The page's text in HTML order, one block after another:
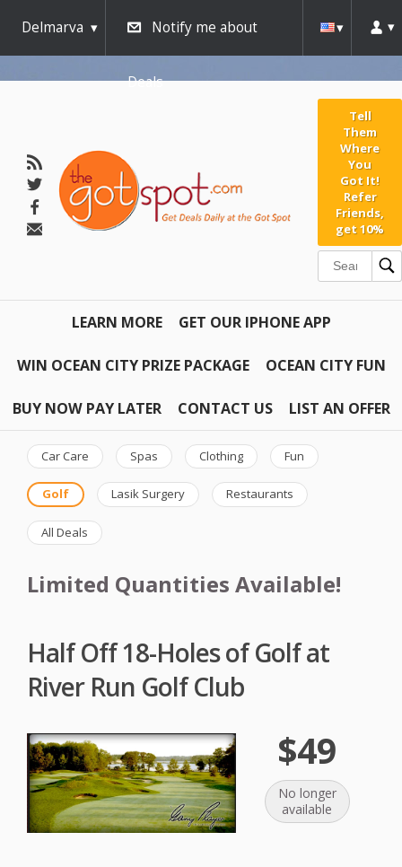
Delmarva Notify me about
Deals
Tell
Them
Where
You
Got It!
Refer
Friends,
get 10%
LEARN MORE GET OUR IPHONE APP
WIN OCEAN CITY PRIZE PACKAGE OCEAN CITY FUN
BUY NOW PAY LATER CONTACT US LIST AN OFFER
Car Care Spas Clothing Fun
Golf Lasik Surgery Restaurants
All Deals
Limited Quantities Available!
Half Off 18-Holes of Golf at
River Run Golf Club
$49
No longer
available